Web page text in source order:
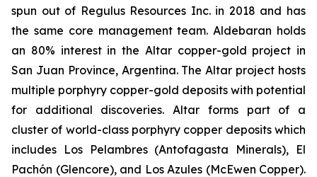
spun out of Regulus Resources Inc. in 2018 and has
the same core management team. Aldebaran holds
an 80% interest in the Altar copper-gold project in
San Juan Province, Argentina. The Altar project hosts
multiple porphyry copper-gold deposits with potential
for additional discoveries. Altar forms part of a
cluster of world-class porphyry copper deposits which
includes Los Pelambres (Antofagasta Minerals), El
Pachón (Glencore), and Los Azules (McEwen Copper).